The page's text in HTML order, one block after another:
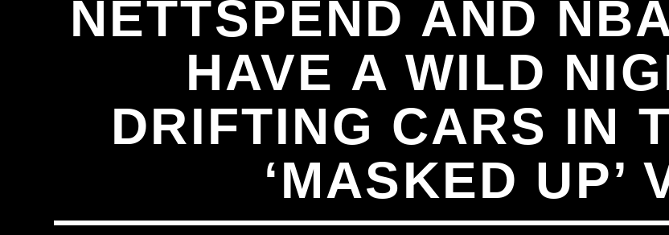
NETTSPEND AND
HAVE A WILD
DRIFTING CARS IN
‘MASKED UP’